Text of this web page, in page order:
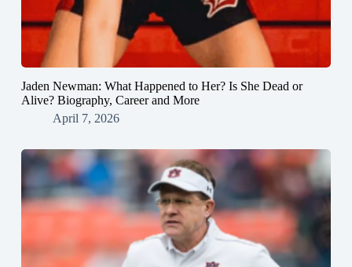
Jaden Newman: What Happened to Her? Is She Dead or
Alive? Biography, Career and More
April 7, 2026